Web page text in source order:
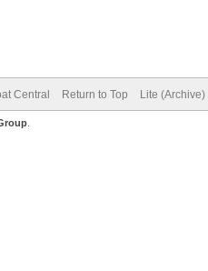
Central Return to Top Lite (Archive)